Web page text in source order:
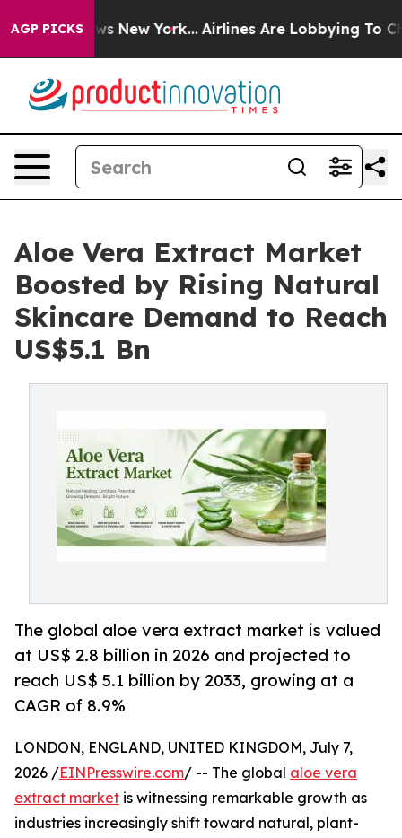
AGP PICKS
News New York... Airlines Are Lobbying To Change
Aloe Vera Extract Market
Boosted by Rising Natural
Skincare Demand to Reach
US$5.1 Bn
The global aloe vera extract market is valued
at US$ 2.8 billion in 2026 and projected to
reach US$ 5.1 billion by 2033, growing at a
CAGR of 8.9%
LONDON, ENGLAND, UNITED KINGDOM, July 7,
2026 /EINPresswire.com/ -- The global aloe vera
extract market is witnessing remarkable growth as
industries increasingly shift toward natural, plant-